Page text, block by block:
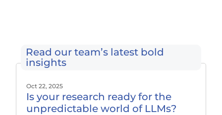
Read our team’s latest bold
insights
Is your research ready for the
unpredictable world of LLMs?
Oct 22, 2025